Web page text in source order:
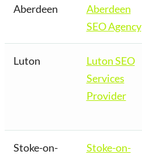
Aberdeen
Aberdeen
SEO Agency
Luton
Luton SEO
Services
Provider
Stoke-on-
Stoke-on-